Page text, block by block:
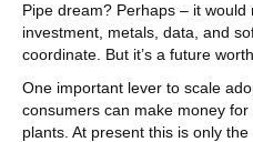
Pipe dream? Perhaps – it
investment, metals, data, and
coordinate. But it’s a future
One important lever to scale
consumers can make money
plants. At present this is only